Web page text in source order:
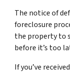
The notice of
foreclosure
the property to
before it’s too
If you’ve